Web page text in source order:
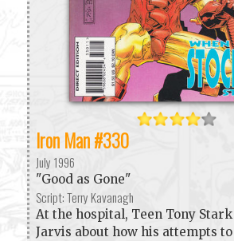
Iron Man #330
July 1996
"Good as Gone"
Script: Terry Kavanagh
At the hospital, Teen Tony
Jarvis about how his attempts